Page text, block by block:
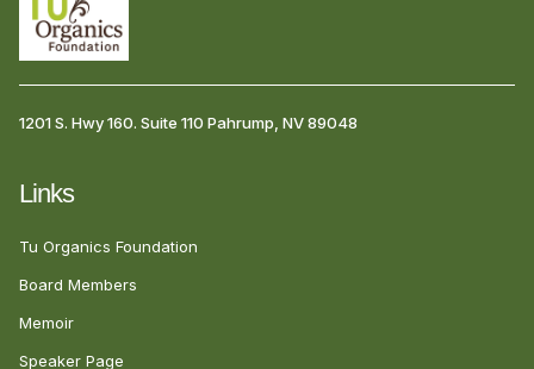
1201 S. Hwy 160. Suite 110 Pahrump, NV 89048
Links
Tu Organics Foundation
Board Members
Memoir
Speaker Page